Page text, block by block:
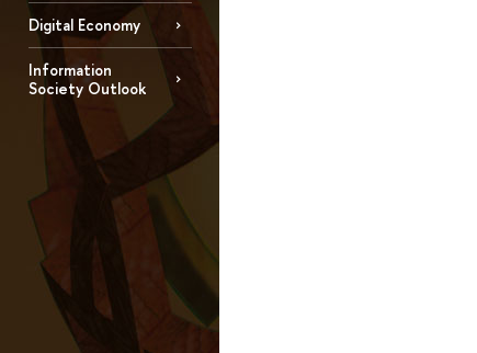
Digital Economy
Information
Society Outlook